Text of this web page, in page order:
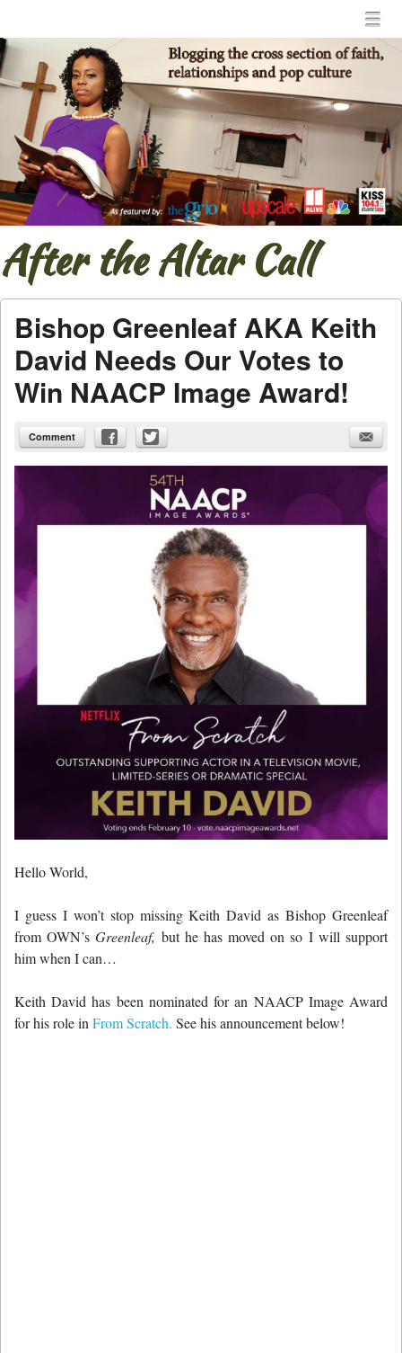
menu
After the Altar Call
Bishop Greenleaf AKA Keith
David Needs Our Votes to
Win NAACP Image Award!
Comment
Hello World,
I guess I won’t stop missing Keith David as Bishop Greenleaf
from OWN’sGreenleaf, but he has moved on so I will support
him when I can…
Keith David has been nominated for an NAACP Image Award
for his role in From Scratch. See his announcement below!